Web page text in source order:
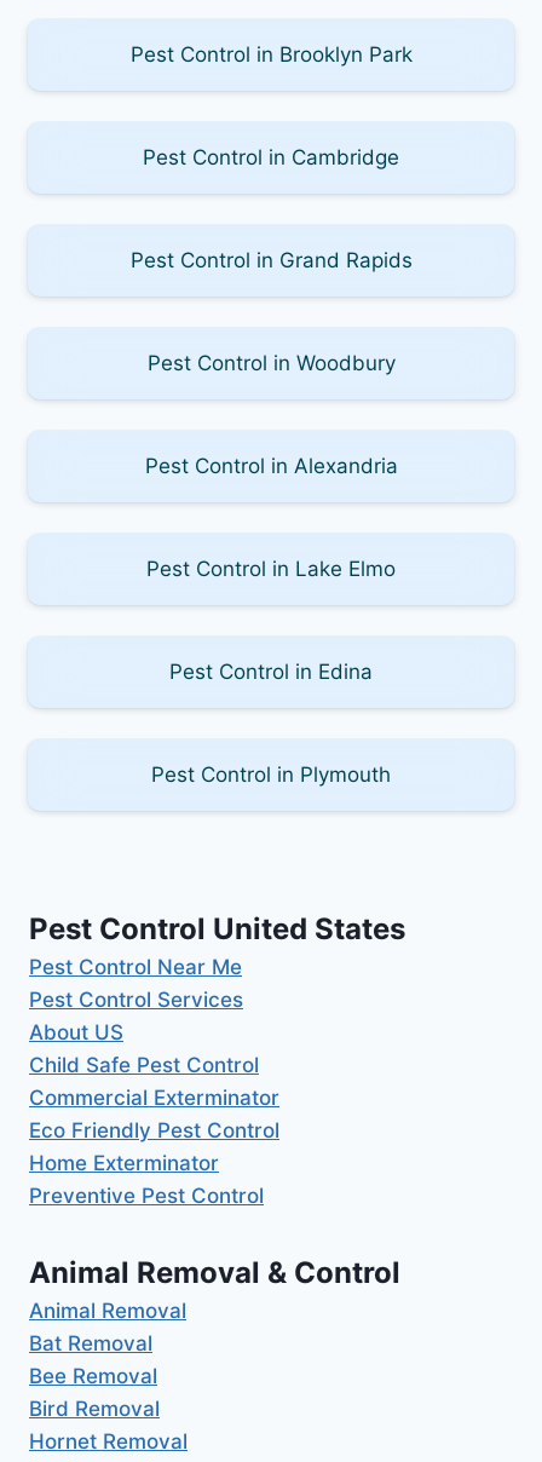
Pest Control in Brooklyn Park
Pest Control in Cambridge
Pest Control in Grand Rapids
Pest Control in Woodbury
Pest Control in Alexandria
Pest Control in Lake Elmo
Pest Control in Edina
Pest Control in Plymouth
Pest Control United States
Pest Control Near Me
Pest Control Services
About US
Child Safe Pest Control
Commercial Exterminator
Eco Friendly Pest Control
Home Exterminator
Preventive Pest Control
Animal Removal & Control
Animal Removal
Bat Removal
Bee Removal
Bird Removal
Hornet Removal